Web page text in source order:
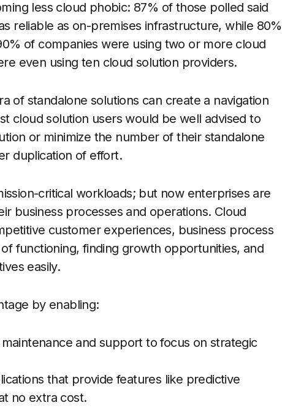
less cloud phobic: 87% of those polled said
reliable as on-premises infrastructure, while 80%
of companies were using two or more cloud
even using ten cloud solution providers.
of standalone solutions can create a navigation
cloud solution users would be well advised to
or minimize the number of their standalone
duplication of effort.
critical workloads; but now enterprises are
business processes and operations. Cloud
customer experiences, business process
functioning, finding growth opportunities, and
easily.
by enabling:
and support to focus on strategic
that provide features like predictive
no extra cost.